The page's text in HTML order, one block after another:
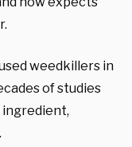
weedkillers in
of studies
ingredient,